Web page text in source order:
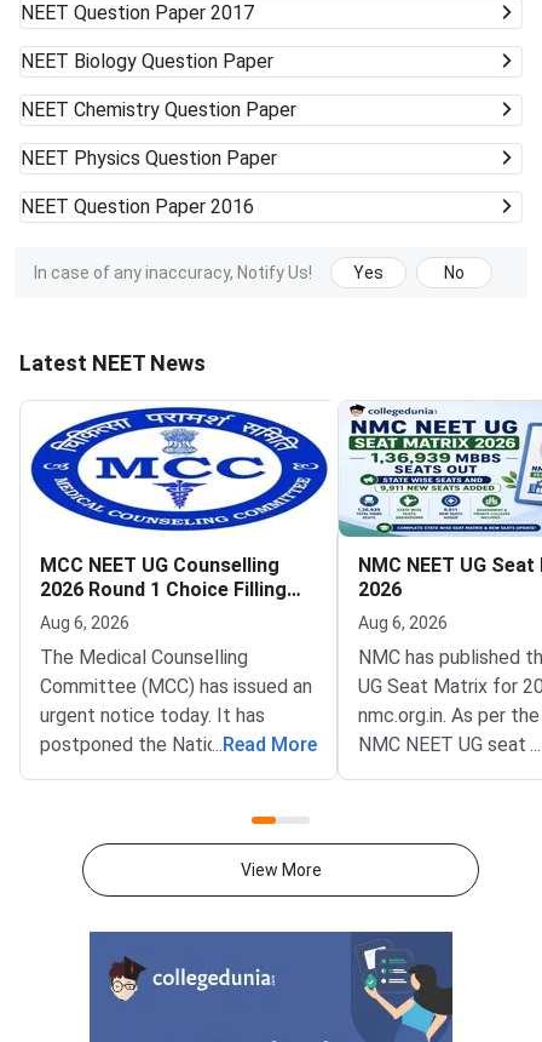
NEET Question Paper 2017
NEET Biology Question Paper
NEET Chemistry Question Paper
NEET Physics Question Paper
NEET Question Paper 2016
In case of any inaccuracy, Notify Us! Yes No
Latest NEET News
MCC NEET UG Counselling
2026 Round 1 Choice Filling
Postponed to August 8
Aug 6, 2026
The Medical Counselling
Committee (MCC) has issued an
urgent notice today. It has
postponed the National
Eligibility cum Entrance Test
The revised opening date is
August 8, 2026, at 12 noon. The
postponement follows a fresh
notification from the National
Medical Commission (NMC)
... Read More
NMC NEET UG
2026
Aug 6, 2026
NMC has published
UG Seat Matrix for
nmc.org.in. As per
NMC NEET UG seat
is 1,36,939 excluding
2026, 63296 MBBS
GMCs and 73643 in
colleges.This year,
MBBS seats have
which means more
chances and better
...
View More